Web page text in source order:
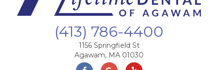
(413) 786-4400
1156 Springfield St
Agawam, MA 01030